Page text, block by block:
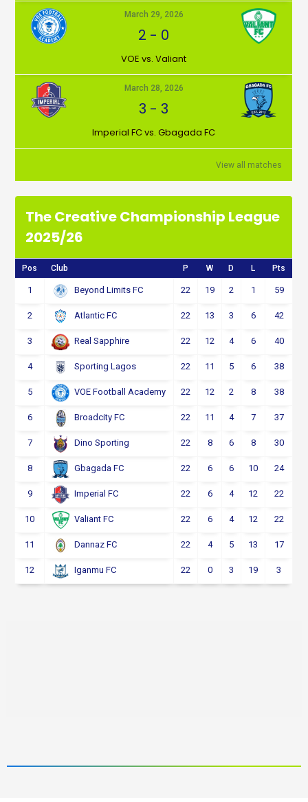
March 29, 2026
2 - 0
VOE vs. Valiant
March 28, 2026
3 -3
Imperial FC vs. Gbagada FC
View all matches
The Creative Championship League
2025/26
Pos Club P W D L Pts
1 Beyond Limits FC 22 19 2 1 59
2 Atlantic FC 22 13 3 6 42
3 Real Sapphire 22 12 4 6 40
4 Sporting Lagos 22 11 5 6 38
5 VOE Football Academy 22 12 2 8 38
6 Broadcity FC 22 11 4 7 37
7 Dino Sporting 22 8 6 8 30
8 Gbagada FC 22 6 6 10 24
9 Imperial FC 22 6 4 12 22
10 Valiant FC 22 6 4 12 22
11 Dannaz FC 22 4 5 13 17
12 Iganmu FC 22 0 3 19 3